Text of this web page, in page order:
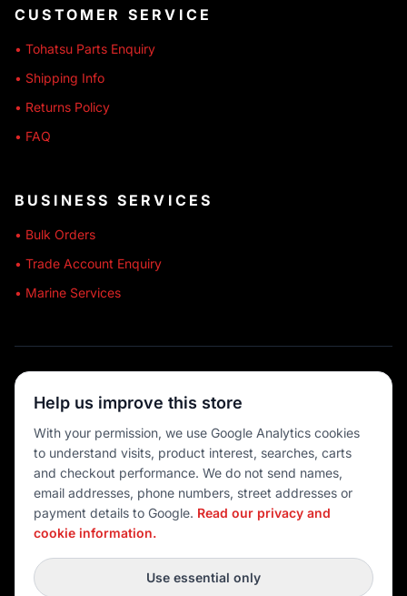
CUSTOMER SERVICE
• Tohatsu Parts Enquiry
• Shipping Info
• Returns Policy
• FAQ
BUSINESS SERVICES
• Bulk Orders
• Trade Account Enquiry
• Marine Services
💳 MULTIPLE PAYMENTS
© 2026 Port O' Call Boating
DEVELOPED BY
Help us improve this store
With your permission, we use Google Analytics cookies
to understand visits, product interest, searches, carts
and checkout performance. We do not send names,
email addresses, phone numbers, street addresses or
payment details to Google. Read our privacy and
cookie information.
Use essential only